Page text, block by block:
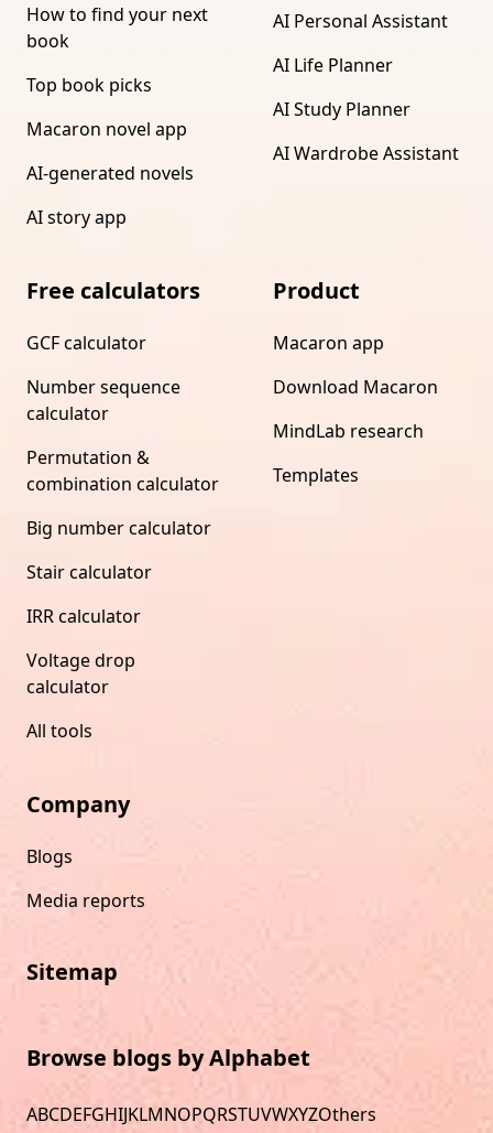
How to find your next
book
Top book picks
Macaron novel app
AI-generated novels
AI story app
AI Personal Assistant
AI Life Planner
AI Study Planner
AI Wardrobe Assistant
Free calculators
GCF calculator
Number sequence
calculator
Permutation &
combination calculator
Big number calculator
Stair calculator
IRR calculator
Voltage drop
calculator
All tools
Product
Macaron app
Download Macaron
MindLab research
Templates
Company
Blogs
Media reports
Sitemap
Browse blogs by Alphabet
ABCDEFGHIJKLMNOPQRSTUVWXYZOthers